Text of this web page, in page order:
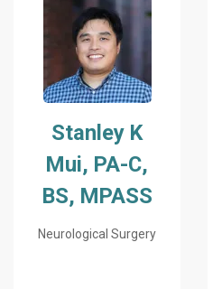
Stanley K
Mui, PA-C,
BS, MPASS
Neurological Surgery